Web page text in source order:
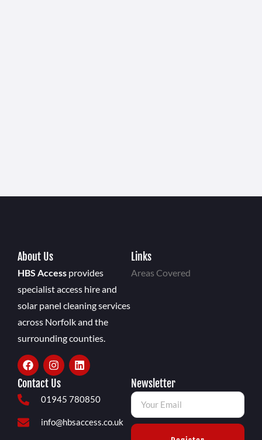
About Us
HBS Access provides
specialist access hire and
solar panel cleaning services
across Norfolk and the
surrounding counties.
Links
Areas Covered
Contact Us
01945 780850
info@hbsaccess.co.uk
Newsletter